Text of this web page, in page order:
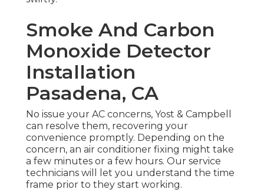
Smoke And Carbon
Monoxide Detector
Installation
Pasadena, CA
No issue your AC concerns, Yost & Campbell
can resolve them, recovering your
convenience promptly. Depending on the
concern, an air conditioner fixing might take
a few minutes or a few hours. Our service
technicians will let you understand the time
frame prior to they start working.